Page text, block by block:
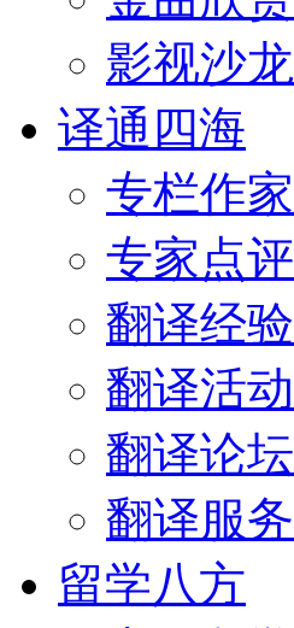
影视沙龙
译通四海
专栏作家
专家点评
翻译经验
翻译活动
翻译论坛
翻译服务
留学八方